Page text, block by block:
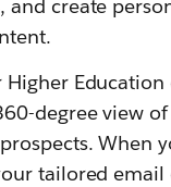
and create
Higher
degree view
When
tailored email